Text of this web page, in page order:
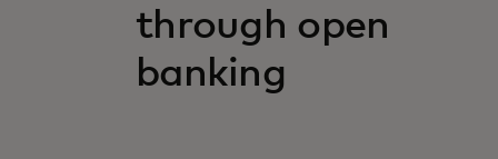
through open
banking